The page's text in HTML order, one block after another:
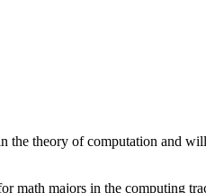
the theory of computation and
math majors in the computing